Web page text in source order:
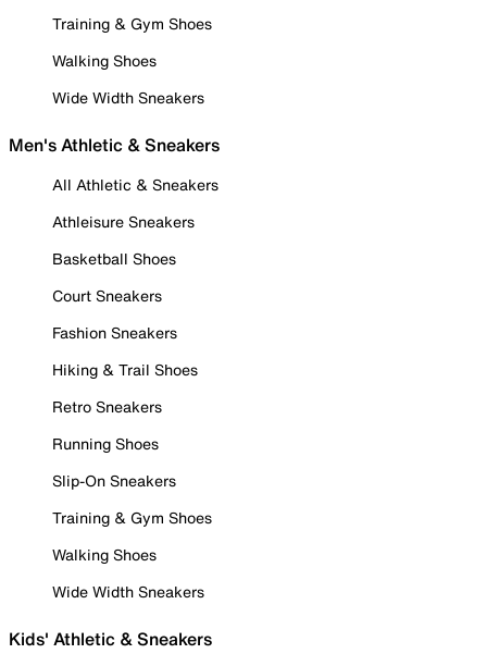
Training & Gym Shoes
Walking Shoes
Wide Width Sneakers
Men's Athletic & Sneakers
All Athletic & Sneakers
Athleisure Sneakers
Basketball Shoes
Court Sneakers
Fashion Sneakers
Hiking & Trail Shoes
Retro Sneakers
Running Shoes
Slip-On Sneakers
Training & Gym Shoes
Walking Shoes
Wide Width Sneakers
Kids' Athletic & Sneakers